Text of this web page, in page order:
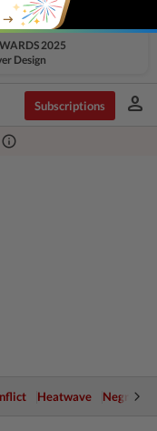
2025
Design
Subscriptions person
info_outline
Heatwave Negri